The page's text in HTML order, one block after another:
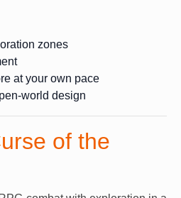
zones
at your own pace
world design
of the